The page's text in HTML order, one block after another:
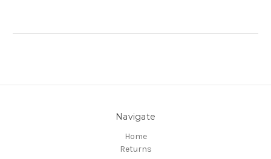
Navigate
Home
Returns